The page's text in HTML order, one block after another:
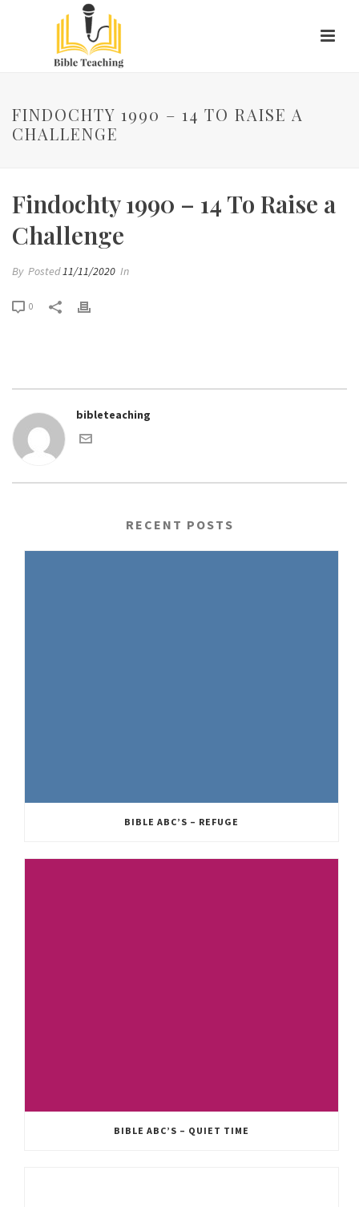
FINDOCHTY 1990 – 14 TO RAISE A
CHALLENGE
Findochty 1990 – 14 To Raise a
Challenge
By Posted11/11/2020 In
0
bibleteaching
RECENT POSTS
BIBLE ABC’S – REFUGE
BIBLE ABC’S – QUIET TIME